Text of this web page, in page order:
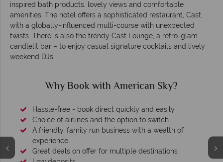
inspired bath products, lovely views and comfortable
amenities. The hotel offers a sophisticated restaurant, Cast,
with a globally-influenced multi-course with unexpected
twists. There is also the trendy Cast Lounge, a retro-glam
candlelit bar – to enjoy casual signature cocktails and lively
weekend DJs.
Why Book with American Sky?
Hassle-free - book direct quickly and easily
Choice of airlines and the option to switch
A friendly, family run business with a wealth of
experience.
Great deals on offer for multiple destinations